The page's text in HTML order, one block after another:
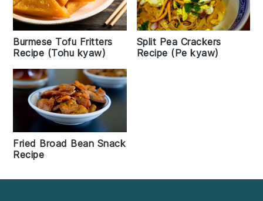
Burmese Tofu Fritters
Recipe (Tohu kyaw)
Split Pea Crackers
Recipe (Pe kyaw)
Fried Broad Bean Snack
Recipe